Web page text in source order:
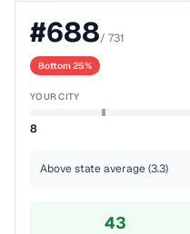
#688/ 731
Bottom 25%
YOUR CITY
8
Above state average (3.3)
43